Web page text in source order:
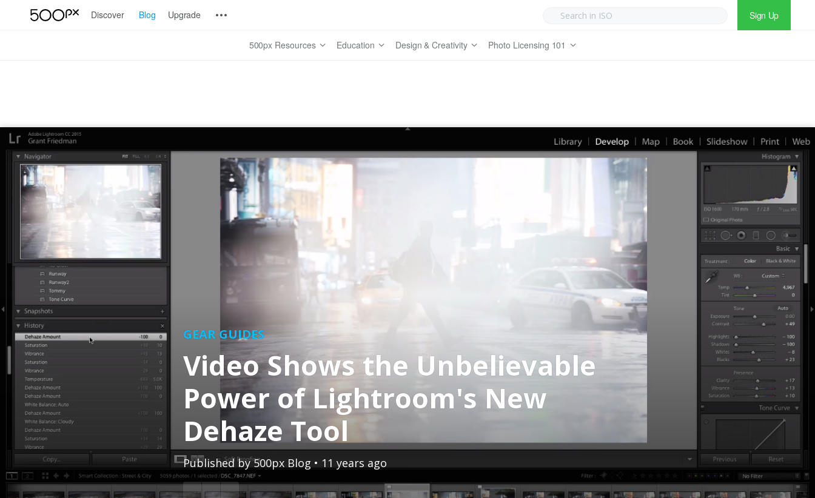
Sign Up
Discover Blog Upgrade
500px Resources Education Design & Creativity Photo Licensing 101
GEAR GUIDES
Video Shows the Unbelievable
Power of Lightroom's New
Dehaze Tool
Published by500px Blog • 11 years ago